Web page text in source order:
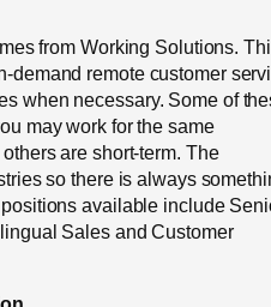
from Working Solutions.
demand remote customer
when necessary. Some of
may work for the same
are short-term. The
so there is always
available include
Sales and Customer